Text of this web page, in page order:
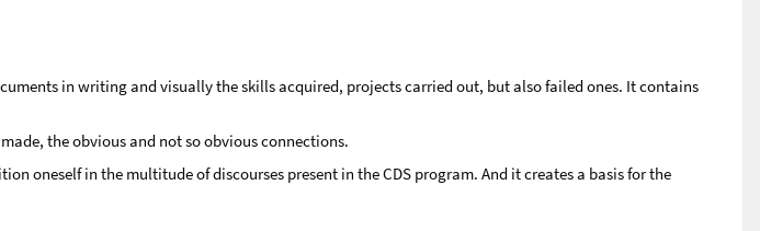
in writing and visually the skills acquired, projects carried out, but also failed ones. It contains
the obvious and not so obvious connections.
oneself in the multitude of discourses present in the CDS program. And it creates a basis for the